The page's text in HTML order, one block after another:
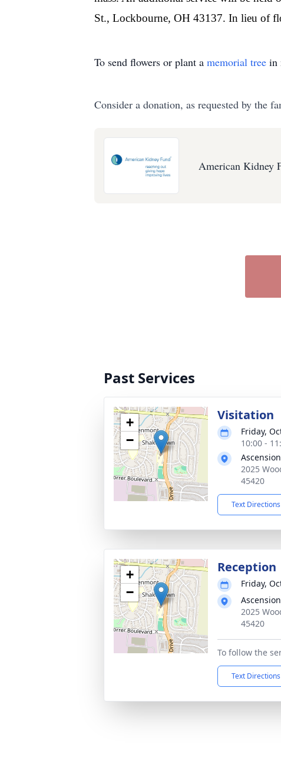
St., Lockbourne, OH 43137. In lieu of
To send flowers or plant a memorial tree in
Consider a donation, as requested by the
American Kidney
Past Services
+
−
Visitation
Friday,
10:00 -
2025
45420
Text Directions
+
−
Reception
Friday,
2025
45420
To follow the
Text Directions